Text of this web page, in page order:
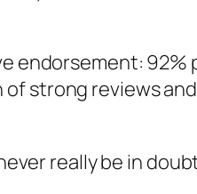
endorsement: 92%
strong reviews
really be in